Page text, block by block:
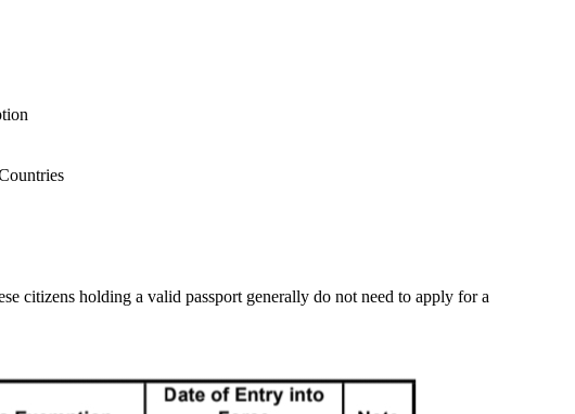
citizens holding a valid passport generally do not need to apply for a